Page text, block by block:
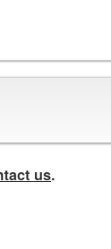
us.